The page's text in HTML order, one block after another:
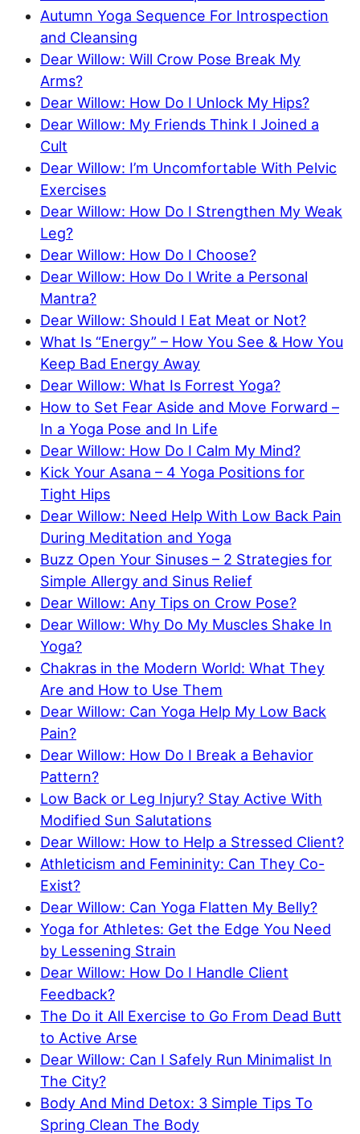
Autumn Yoga Sequence For Introspection
and Cleansing
Dear Willow: Will Crow Pose Break My
Arms?
Dear Willow: How Do I Unlock My Hips?
Dear Willow: My Friends Think I Joined a
Cult
Dear Willow: I’m Uncomfortable With Pelvic
Exercises
Dear Willow: How Do I Strengthen My Weak
Leg?
Dear Willow: How Do I Choose?
Dear Willow: How Do I Write a Personal
Mantra?
Dear Willow: Should I Eat Meat or Not?
What Is “Energy” – How You See & How You
Keep Bad Energy Away
Dear Willow: What Is Forrest Yoga?
How to Set Fear Aside and Move Forward –
In a Yoga Pose and In Life
Dear Willow: How Do I Calm My Mind?
Kick Your Asana – 4 Yoga Positions for
Tight Hips
Dear Willow: Need Help With Low Back Pain
During Meditation and Yoga
Buzz Open Your Sinuses – 2 Strategies for
Simple Allergy and Sinus Relief
Dear Willow: Any Tips on Crow Pose?
Dear Willow: Why Do My Muscles Shake In
Yoga?
Chakras in the Modern World: What They
Are and How to Use Them
Dear Willow: Can Yoga Help My Low Back
Pain?
Dear Willow: How Do I Break a Behavior
Pattern?
Low Back or Leg Injury? Stay Active With
Modified Sun Salutations
Dear Willow: How to Help a Stressed Client?
Athleticism and Femininity: Can They Co-
Exist?
Dear Willow: Can Yoga Flatten My Belly?
Yoga for Athletes: Get the Edge You Need
by Lessening Strain
Dear Willow: How Do I Handle Client
Feedback?
The Do it All Exercise to Go From Dead Butt
to Active Arse
Dear Willow: Can I Safely Run Minimalist In
The City?
Body And Mind Detox: 3 Simple Tips To
Spring Clean The Body